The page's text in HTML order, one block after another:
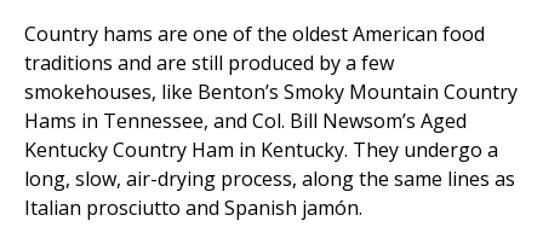
Country hams are one of the oldest American food
traditions and are still produced by a few
smokehouses, like Benton’s Smoky Mountain Country
Hams in Tennessee, and Col. Bill Newsom’s Aged
Kentucky Country Ham in Kentucky. They undergo a
long, slow, air-drying process, along the same lines as
Italian prosciutto and Spanish jamón.